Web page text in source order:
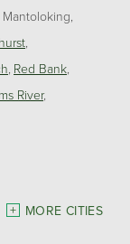
Mantoloking
Red Bank
River
MORE CITIES